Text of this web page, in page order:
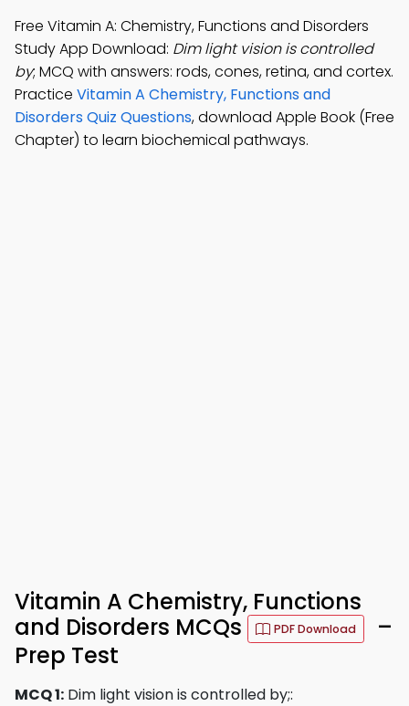
Free Vitamin A: Chemistry, Functions and Disorders
Study App Download: Dim light vision is controlled
by; MCQ with answers: rods, cones, retina, and cortex.
Practice Vitamin A Chemistry, Functions and
Disorders Quiz Questions, download Apple Book (Free
Chapter) to learn biochemical pathways.
Vitamin A Chemistry, Functions
and Disorders MCQs
PDF Download
–
Prep Test
MCQ 1: Dim light vision is controlled by;: